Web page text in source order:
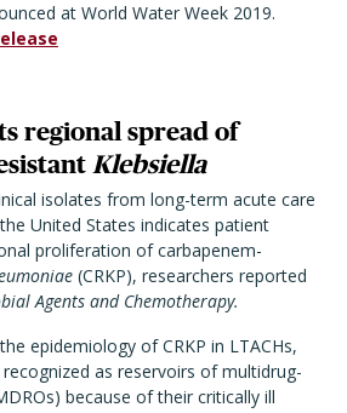
at World Water Week 2019.
regional spread of
Klebsiella
isolates from long-term acute care
United States indicates patient
proliferation of carbapenem-
(CRKP), researchers reported
Agents and Chemotherapy.
epidemiology of CRKP in LTACHs,
as reservoirs of multidrug-
because of their critically ill